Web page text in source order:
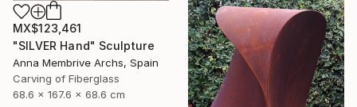
MX$123,461
"SILVER Hand" Sculpture
Anna Membrive Archs, Spain
Carving of Fiberglass
68.6 x 167.6 x 68.6 cm